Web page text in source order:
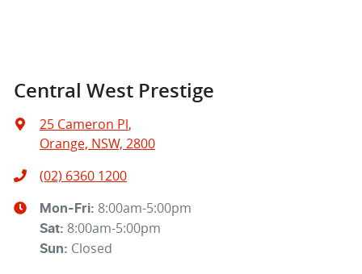
Central West Prestige
25 Cameron Pl,
Orange, NSW, 2800
(02) 6360 1200
Mon-Fri: 8:00am-5:00pm
Sat: 8:00am-5:00pm
Sun: Closed